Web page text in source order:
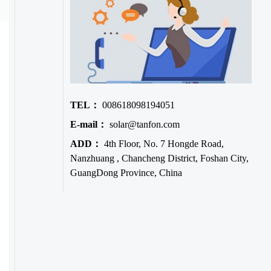
TEL： 008618098194051
E-mail： solar@tanfon.com
ADD： 4th Floor, No. 7 Hongde Road,
Nanzhuang , Chancheng District, Foshan City,
GuangDong Province, China